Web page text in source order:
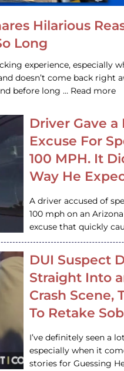
Hilarious
Long
experience, especially
doesn’t come back right
before long … Read more
Driver Gave
Excuse For
100 MPH. It
Way He
A driver accused of
100 mph on an
excuse that quickly
DUI Suspect
Straight Into
Crash Scene,
To Retake
I’ve definitely seen a
especially when it
stories for Guessing